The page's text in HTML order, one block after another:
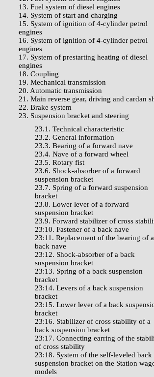
13. Fuel system of diesel engines
14. System of start and charging
15. System of ignition of 4-cylinder petrol
engines
16. System of ignition of 4-cylinder petrol
engines
17. System of prestarting heating of diesel
engines
18. Coupling
19. Mechanical transmission
20. Automatic transmission
21. Main reverse gear, driving and cardan
22. Brake system
23. Suspension bracket and steering
23.1. Technical characteristic
23.2. General information
23.3. Bearing of a forward nave
23.4. Nave of a forward wheel
23.5. Rotary fist
23.6. Shock-absorber of a forward
suspension bracket
23.7. Spring of a forward suspension
bracket
23.8. Lower lever of a forward
suspension bracket
23.9. Forward stabilizer of cross
23:10. Fastener of a back nave
23:11. Replacement of the bearing of a
back nave
23:12. Shock-absorber of a back
suspension bracket
23:13. Spring of a back suspension
bracket
23:14. Levers of a back suspension
bracket
23:15. Lower lever of a back
bracket
23:16. Stabilizer of cross stability of a
back suspension bracket
23:17. Connecting earring of the
of cross stability
23:18. System of the self-leveled back
suspension bracket on the Station
models